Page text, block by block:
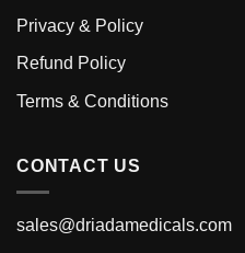
Privacy & Policy
Refund Policy
Terms & Conditions
CONTACT US
sales@driadamedicals.com